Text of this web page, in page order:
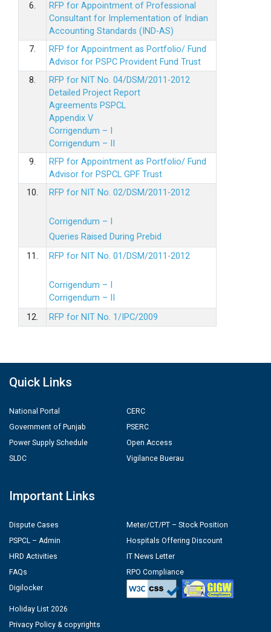
6.
RFP for Appointment of Professional
Consultant for Implementation of Indian
Accounting Standards (IND-AS)
7.
RFP for Appointment as Portfolio/ Fund
Advisor for PSPC Provident Fund Trust
8.
RFP for NIT No. 04/DSM/2011-2012
Detailed Project Report
Agreements PSPCL
Appendix V
Corrigendum – I
Corrigendum – II
9.
RFP for Appointment as Portfolio/ Fund
Advisor for PSPCL GPF Trust
10.
RFP for NIT No. 02/DSM/2011-2012
Corrigendum – I
Queries Raised During Prebid
11.
RFP for NIT No. 01/DSM/2011-2012
Corrigendum – I
Corrigendum – II
12.
RFP for NIT No. 1/IPC/2009
Quick Links
National Portal
Government of Punjab
Power Supply Schedule
SLDC
CERC
PSERC
Open Access
Vigilance Buerau
Important Links
Dispute Cases
PSPCL – Admin
HRD Activities
FAQs
Digilocker
Meter/CT/PT – Stock Position
Hospitals Offering Discount
IT News Letter
RPO Compliance
Holiday List 2026
Privacy Policy & copyrights